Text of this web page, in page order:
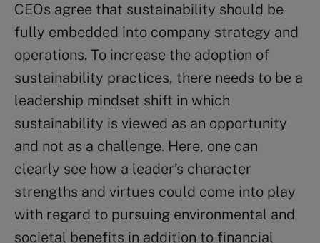
CEOs agree that sustainability should be
fully embedded into company strategy and
operations. To increase the adoption of
sustainability practices, there needs to be a
leadership mindset shift in which
sustainability is viewed as an opportunity
and not as a challenge. Here, one can
clearly see how a leader’s character
strengths and virtues could come into play
with regard to pursuing environmental and
societal benefits in addition to financial